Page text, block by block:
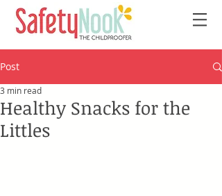
Post
Healthy Snacks for the
Littles
3 min read